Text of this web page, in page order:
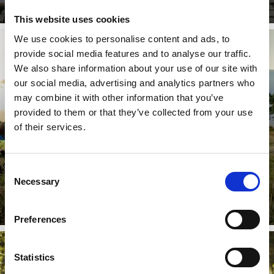
This website uses cookies
We use cookies to personalise content and ads, to
provide social media features and to analyse our traffic.
We also share information about your use of our site with
our social media, advertising and analytics partners who
may combine it with other information that you’ve
provided to them or that they’ve collected from your use
of their services.
Consent
Selection
Necessary
Preferences
Statistics
BIKESHUTTLE
From the beginning of April to the end of October, the
bike shuttle service in Laces/Latsch and Val Martello
provide a ...